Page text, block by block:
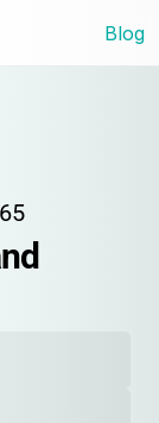
Blog